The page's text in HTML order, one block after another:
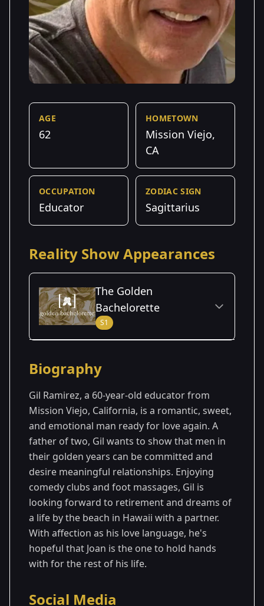
AGE
62
HOMETOWN
Mission Viejo,
CA
OCCUPATION
Educator
ZODIAC SIGN
Sagittarius
Reality Show Appearances
The Golden
Bachelorette
S1
Season
1
- Joan's
Season
2024
Biography
Gil Ramirez, a 60-year-old educator from
Mission Viejo, California, is a romantic, sweet,
and emotional man ready for love again. A
father of two, Gil wants to show that men in
their golden years can be committed and
desire meaningful relationships. Enjoying
comedy clubs and foot massages, Gil is
looking forward to retirement and dreams of
a life by the beach in Hawaii with a partner.
With affection as his love language, he's
hopeful that Joan is the one to hold hands
with for the rest of his life.
Social Media